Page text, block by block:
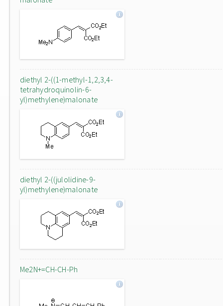
diethyl 2-((1-methyl-1,2,3,4-
tetrahydroquinolin-6-
yl)methylene)malonate
diethyl 2-((julolidine-9-
yl)methylene)malonate
Me2N+=CH-CH-Ph